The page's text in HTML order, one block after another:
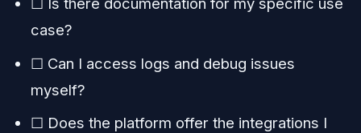
☐ Is there documentation for my specific use
case?
☐ Can I access logs and debug issues
myself?
☐ Does the platform offer the integrations I